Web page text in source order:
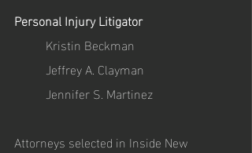
Personal Injury Litigator
Kristin Beckman
Jeffrey A. Clayman
Jennifer S. Martinez
Attorneys selected in Inside New